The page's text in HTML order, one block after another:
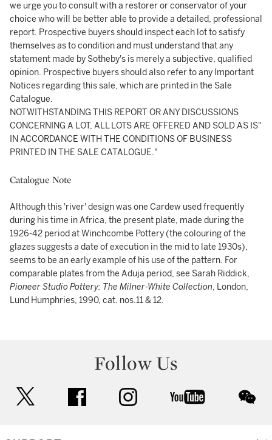
we urge you to consult with a restorer or conservator of your
choice who will be better able to provide a detailed, professional
report. Prospective buyers should inspect each lot to satisfy
themselves as to condition and must understand that any
statement made by Sotheby's is merely a subjective, qualified
opinion. Prospective buyers should also refer to any Important
Notices regarding this sale, which are printed in the Sale
Catalogue.
NOTWITHSTANDING THIS REPORT OR ANY DISCUSSIONS
CONCERNING A LOT, ALL LOTS ARE OFFERED AND SOLD AS IS"
IN ACCORDANCE WITH THE CONDITIONS OF BUSINESS
PRINTED IN THE SALE CATALOGUE."
Catalogue Note
Although this 'river' design was one Cardew used frequently
during his time in Africa, the present plate, made during the
1926-42 period at Winchcombe Pottery (the colouring of the
glazes suggests a date of execution in the mid to late 1930s),
seems to be an early example of his use of the pattern. For
comparable plates from the Aduja period, see Sarah Riddick,
Pioneer Studio Pottery: The Milner-White Collection, London,
Lund Humphries, 1990, cat. nos.11 & 12.
Follow Us
facebook instagram youtube